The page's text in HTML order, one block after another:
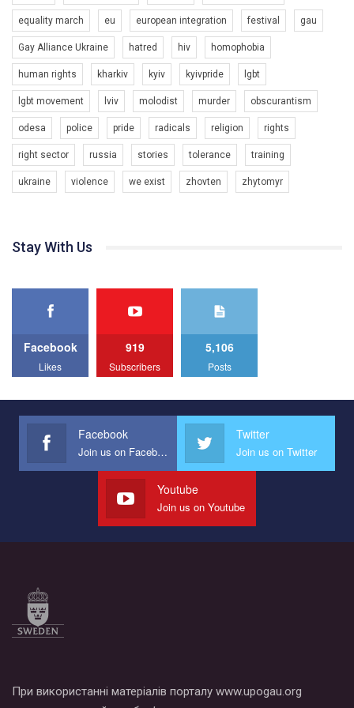
organization. The competition is organized by inetrnational
organization PACT.
We appeal to your support and ask to help us implement our plan
to combat violence against LGBT people in Ukraine.
All you have to do is to press "Like" below the video.
Эмоционально сильный ролик от команды "Гей-альянс
Украина", который принимает участие в конкурсе
международной организации PACT на лучший ролик,
представляющий программу развития организации.
Мы просим вас поддержать нас и помочь нам реализовать
Все, что вам нужно сделать - это зайти на наш канал YouTube
KryvbasPride2020
7/27/2020
КривбасПрайд – це подія, що має на меті підвищення
видимості ЛГБТ-спільнот та сприяння захисту прав та
свобод людей у регіоні. В цьому році у Кривому Рогу втрете
відбуваються Прайд заходи. Традиційно, організатором
ЛГБТ спільнот міста “QueerHome Kryvbas”. Учасники прайд
прапором по місту.
1.2K Просмотров • 23 Нравится 5 Комментариев
equality march eu european integration festival gau
Gay Alliance Ukraine hatred hiv homophobia
human rights kharkiv kyiv kyivpride lgbt
lgbt movement lviv molodist murder obscurantism
odesa police pride radicals religion rights
right sector russia stories tolerance training
ukraine violence we exist zhovten zhytomyr
Stay With Us
Facebook
Likes
919
Subscribers
5,106
Posts
Facebook
Join us on Facebook
Twitter
Join us on Twitter
Youtube
Join us on Youtube
При використанні матеріалів порталу www.upogau.org